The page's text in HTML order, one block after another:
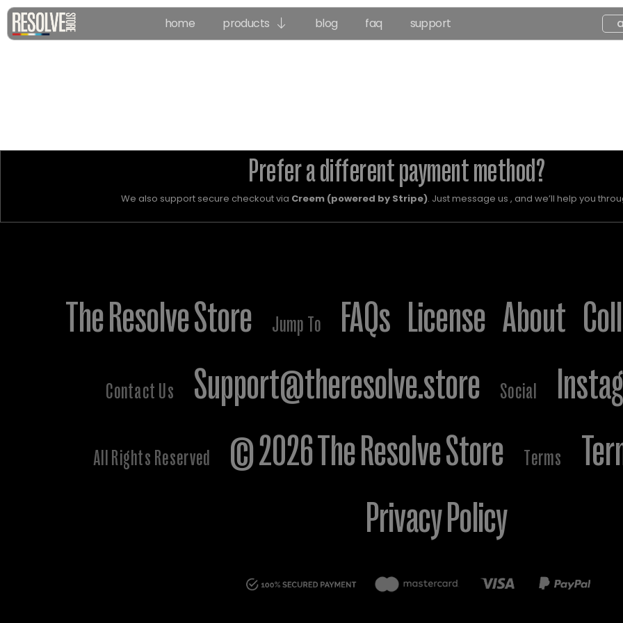
home products blog faq support
Prefer a different payment method?
We also support secure checkout via Creem (powered by Stripe). Just message us , and we’ll help you
The Resolve Store Jump To FAQs License About
Contact Us Support@theresolve.store Social
All Rights Reserved © 2026 The Resolve Store Terms
Privacy Policy